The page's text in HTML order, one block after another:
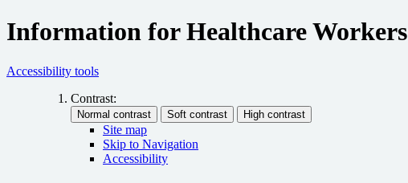
Information for Healthcare Workers
Accessibility tools
Contrast:
Site map
Skip to Navigation
Accessibility